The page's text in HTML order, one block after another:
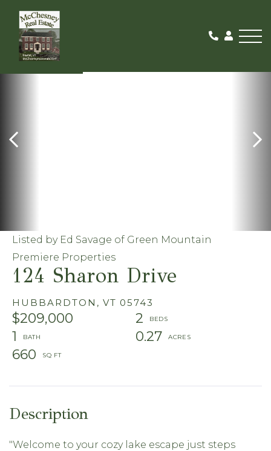
124 Sharon Drive
HUBBARDTON, VT 05743
$209,000
2
1
0.27
660
Listed by Ed Savage of Green Mountain
Premiere Properties
ACTIVE
"Welcome to your cozy lake escape just steps